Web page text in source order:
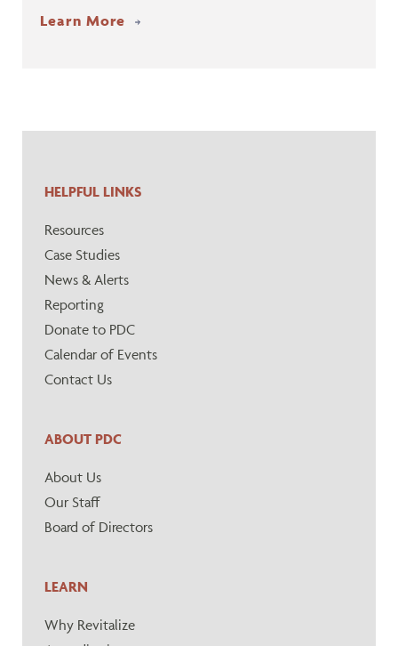
HELPFUL LINKS
Resources
Case Studies
News & Alerts
Reporting
Donate to PDC
Calendar of Events
Contact Us
ABOUT PDC
About Us
Our Staff
Board of Directors
LEARN
Why Revitalize
Learn More